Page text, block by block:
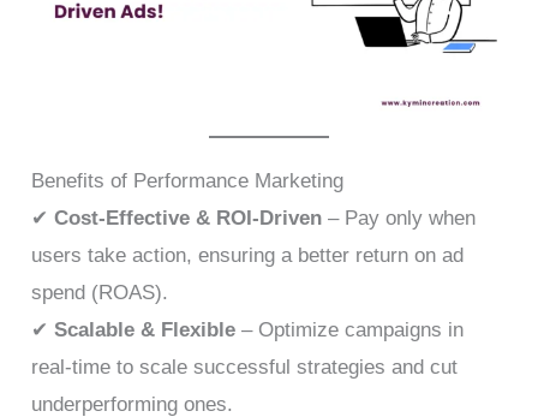
Benefits of Performance Marketing
✔Cost-Effective & ROI-Driven – Pay only when
users take action, ensuring a better return on ad
spend (ROAS).
✔Scalable & Flexible – Optimize campaigns in
real-time to scale successful strategies and cut
underperforming ones.